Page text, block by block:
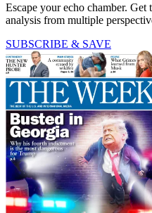
Escape your echo chamber.
analysis from multiple
SUBSCRIBE & SAVE